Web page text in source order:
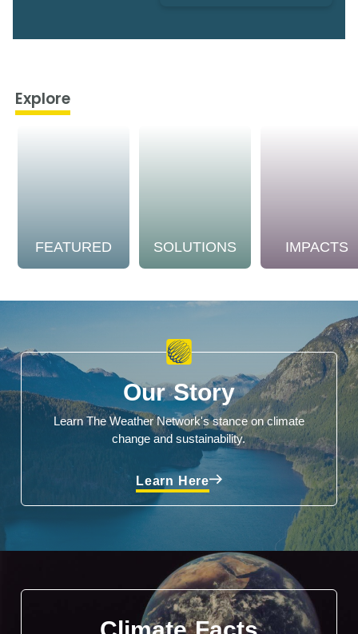
Explore
FEATURED SOLUTIONS IMPACTS
Our Story
Learn The Weather Network's stance on climate
change and sustainability.
Learn Here